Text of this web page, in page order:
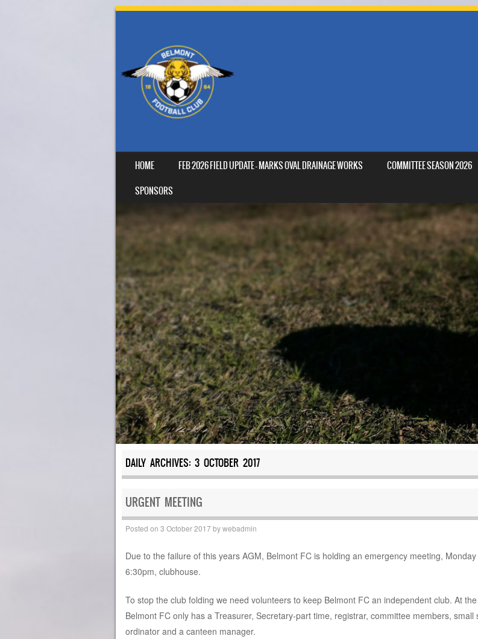
MENU
SKIP TO CONTENT
HOME FEB 2026 FIELD UPDATE – MARKS OVAL DRAINAGE WORKS COMMITTEE SEASON 2026
SPONSORS
DAILY ARCHIVES: 3 OCTOBER 2017
URGENT MEETING
Posted on 3 October 2017bywebadmin
Due to the failure of this years AGM, Belmont FC is holding an emergency meeting,
6:30pm, clubhouse.
To stop the club folding we need volunteers to keep Belmont FC an independent club. At
Belmont FC only has a Treasurer, Secretary-part time, registrar, committee members, small
ordinator and a canteen manager.